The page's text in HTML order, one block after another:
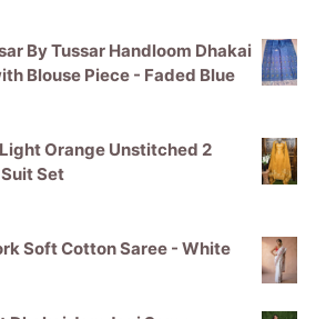
By Tussar Handloom Dhakai
Blouse Piece - Faded Blue
Orange Unstitched 2
Set
Soft Cotton Saree - White